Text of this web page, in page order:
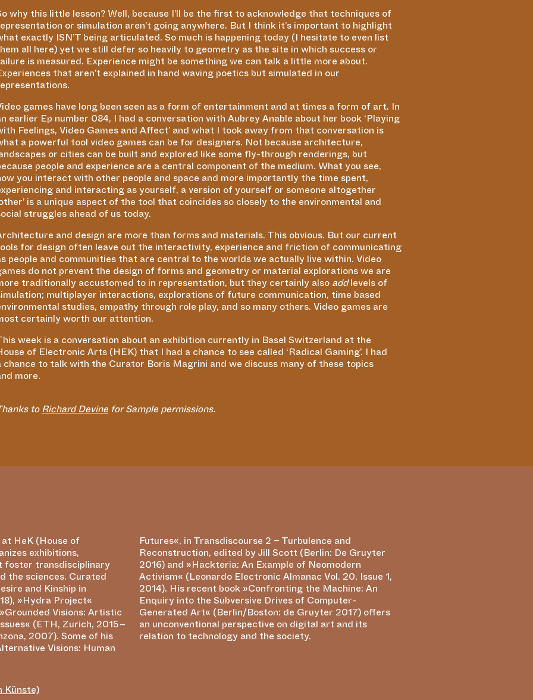
why this little lesson? Well, because I’ll be the first to acknowledge that techniques of
or simulation aren’t going anywhere. But I think it’s important to highlight
exactly ISN’T being articulated. So much is happening today (I hesitate to even list
all here) yet we still defer so heavily to geometry as the site in which success or
is measured. Experience might be something we can talk a little more about.
that aren’t explained in hand waving poetics but simulated in our
games have long been seen as a form of entertainment and at times a form of art. In
earlier Ep number 084, I had a conversation with Aubrey Anable about her book ‘Playing
Feelings, Video Games and Affect’ and what I took away from that conversation is
a powerful tool video games can be for designers. Not because architecture,
or cities can be built and explored like some fly-through renderings, but
people and experience are a central component of the medium. What you see,
you interact with other people and space and more importantly the time spent,
and interacting as yourself, a version of yourself or someone altogether
is a unique aspect of the tool that coincides so closely to the environmental and
struggles ahead of us today.
and design are more than forms and materials. This obvious. But our current
for design often leave out the interactivity, experience and friction of communicating
people and communities that are central to the worlds we actually live within. Video
do not prevent the design of forms and geometry or material explorations we are
traditionally accustomed to in representation, but they certainly also addlevels of
multiplayer interactions, explorations of future communication, time based
studies, empathy through role play, and so many others. Video games are
certainly worth our attention.
week is a conversation about an exhibition currently in Basel Switzerland at the
of Electronic Arts (HEK) that I had a chance to see called ‘Radical Gaming’. I had
chance to talk with the Curator Boris Magrini and we discuss many of these topics
more.
toRichard Devine for Sample permissions.
HeK (House of
exhibitions,
foster transdisciplinary
the sciences. Curated
and Kinship in
»Hydra Project«
Visions: Artistic
(ETH, Zurich, 2015 –
2007). Some of his
Visions: Human
Turbulence and
De Gruyter
of Neomodern
Vol. 20, Issue 1,
the Machine: An
of Computer-
de Gruyter 2017) offers
on digital art and its
relation to technology and the society.
Künste)